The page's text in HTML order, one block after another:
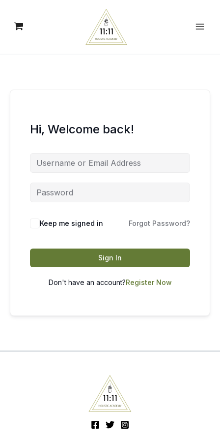
content
Hi, Welcome back!
Keep me signed in Forgot Password?
Sign In
Don't have an account?Register Now